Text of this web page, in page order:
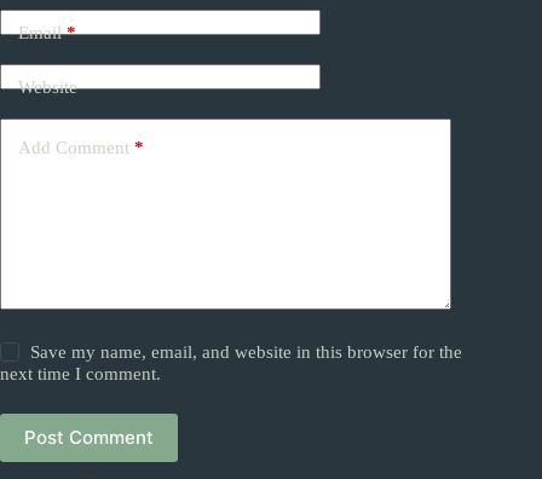
Email*
Website
Add Comment *
Save my name, email, and website in this browser for the
next time I comment.
Post Comment